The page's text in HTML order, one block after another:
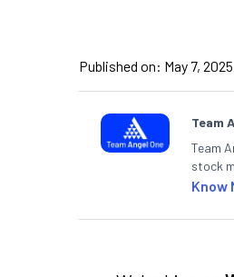
Published on: May 7,
Team
Team
stock
Know